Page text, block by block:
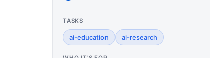
TASKS
ai-education ai-research